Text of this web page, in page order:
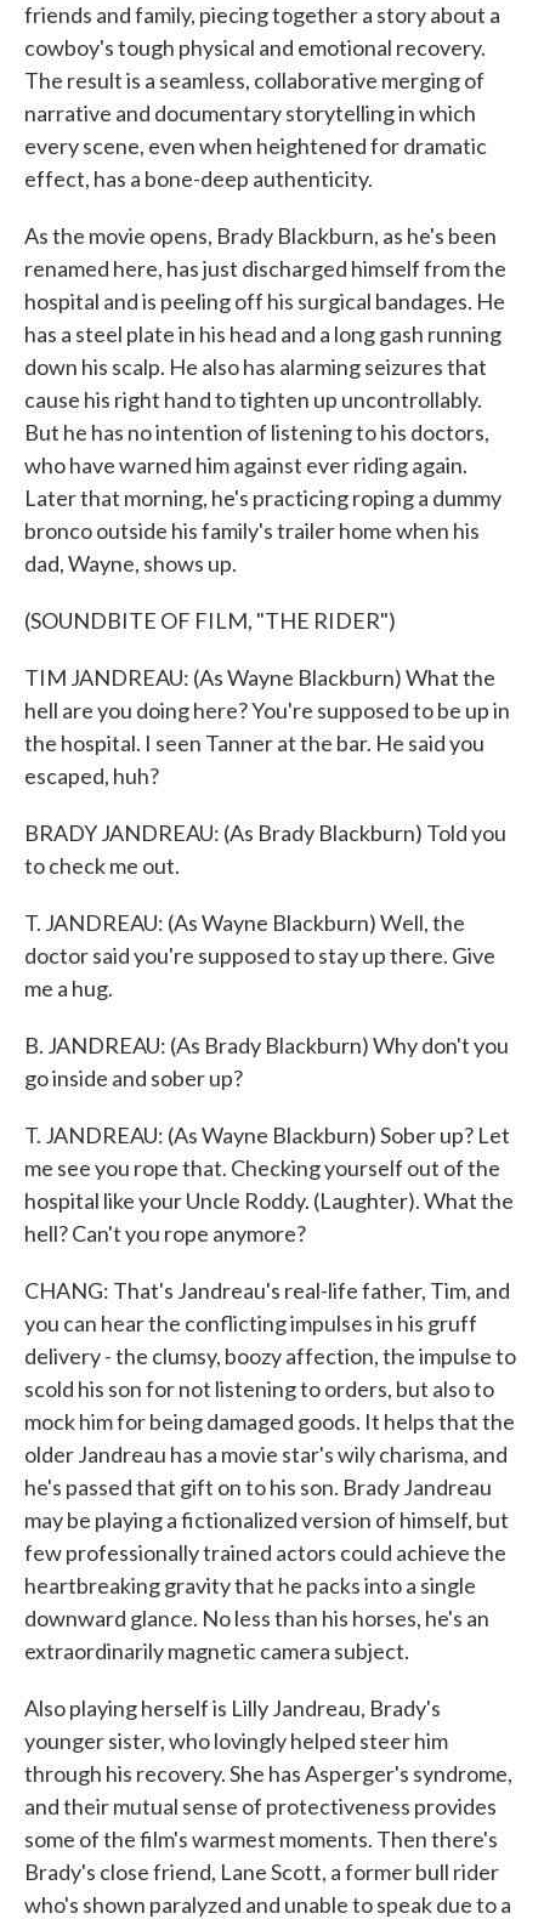
friends and family, piecing together a story about a
cowboy's tough physical and emotional recovery.
The result is a seamless, collaborative merging of
narrative and documentary storytelling in which
every scene, even when heightened for dramatic
effect, has a bone-deep authenticity.
As the movie opens, Brady Blackburn, as he's been
renamed here, has just discharged himself from the
hospital and is peeling off his surgical bandages. He
has a steel plate in his head and a long gash running
down his scalp. He also has alarming seizures that
cause his right hand to tighten up uncontrollably.
But he has no intention of listening to his doctors,
who have warned him against ever riding again.
Later that morning, he's practicing roping a dummy
bronco outside his family's trailer home when his
dad, Wayne, shows up.
(SOUNDBITE OF FILM, "THE RIDER")
TIM JANDREAU: (As Wayne Blackburn) What the
hell are you doing here? You're supposed to be up in
the hospital. I seen Tanner at the bar. He said you
escaped, huh?
BRADY JANDREAU: (As Brady Blackburn) Told you
to check me out.
T. JANDREAU: (As Wayne Blackburn) Well, the
doctor said you're supposed to stay up there. Give
me a hug.
B. JANDREAU: (As Brady Blackburn) Why don't you
go inside and sober up?
T. JANDREAU: (As Wayne Blackburn) Sober up? Let
me see you rope that. Checking yourself out of the
hospital like your Uncle Roddy. (Laughter). What the
hell? Can't you rope anymore?
CHANG: That's Jandreau's real-life father, Tim, and
you can hear the conflicting impulses in his gruff
delivery - the clumsy, boozy affection, the impulse to
scold his son for not listening to orders, but also to
mock him for being damaged goods. It helps that the
older Jandreau has a movie star's wily charisma, and
he's passed that gift on to his son. Brady Jandreau
may be playing a fictionalized version of himself, but
few professionally trained actors could achieve the
heartbreaking gravity that he packs into a single
downward glance. No less than his horses, he's an
extraordinarily magnetic camera subject.
Also playing herself is Lilly Jandreau, Brady's
younger sister, who lovingly helped steer him
through his recovery. She has Asperger's syndrome,
and their mutual sense of protectiveness provides
some of the film's warmest moments. Then there's
Brady's close friend, Lane Scott, a former bull rider
who's shown paralyzed and unable to speak due to a